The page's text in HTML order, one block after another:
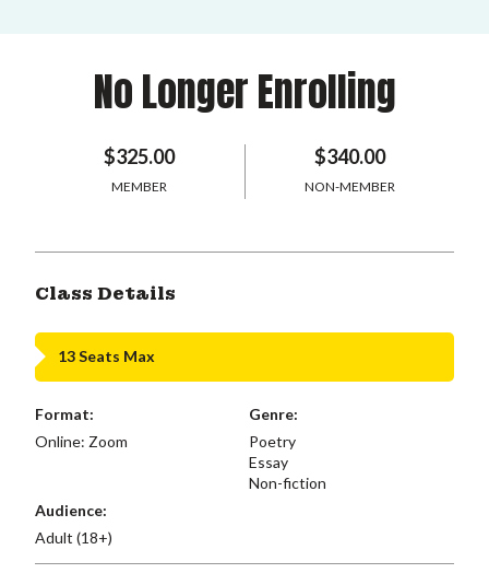
No Longer Enrolling
$325.00
MEMBER
$340.00
NON-MEMBER
Class Details
13 Seats Max
Format:
Online: Zoom
Genre:
Poetry
Essay
Non-fiction
Audience:
Adult (18+)